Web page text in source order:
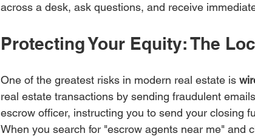
across a desk, ask questions, and receive
Protecting Your Equity: The
One of the greatest risks in modern real estate is
real estate transactions by sending fraudulent
escrow officer, instructing you to send your closing
When you search for "escrow agents near me" and